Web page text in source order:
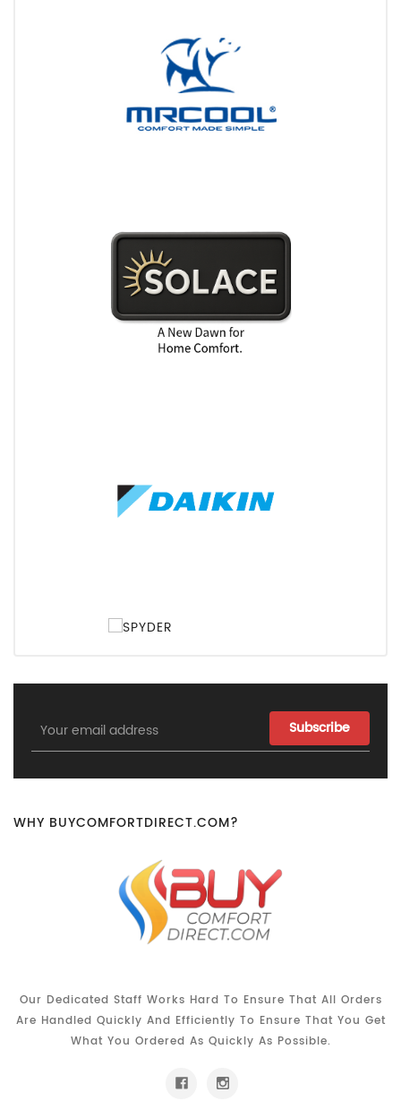
Email
Address
WHY BUYCOMFORTDIRECT.COM?
Our Dedicated Staff Works Hard To Ensure That All Orders
Are Handled Quickly And Efficiently To Ensure That You Get
What You Ordered As Quickly As Possible.